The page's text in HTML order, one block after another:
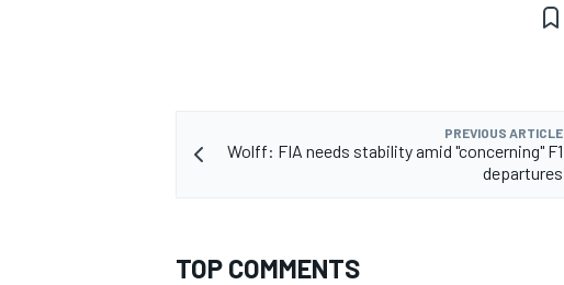
PREVIOUS ARTICLE
Wolff: FIA needs stability amid "concerning" F1
departures
TOP COMMENTS